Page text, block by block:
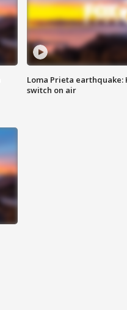
Loma Prieta earthquake:
switch on air